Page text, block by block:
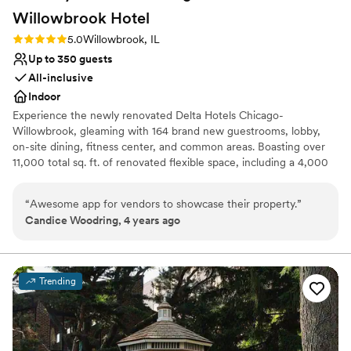
Willowbrook Hotel
Rating: 5.0 (1 review)
5.0Willowbrook, IL
Up to 350 guests
All-inclusive
Indoor
Experience the newly renovated Delta Hotels Chicago-
Willowbrook, gleaming with 164 brand new guestrooms, lobby,
on-site dining, fitness center, and common areas. Boasting over
11,000 total sq. ft. of renovated flexible space, including a 4,000
connected with the latest technology in Ave equipment &
complimentary Wi-Fi throughout the hotel. Grab a bite or drink at
and dinner, as well as for room service. Our prime location is
convenient for all types of travelers and is easily accessible from
O’Hare and Midway airports. We’re located at the nexus of Route
83 and I-55, and a short five-mile drive along Route 83, north to
the regional business center of Oak Brook and the I-88 corridor.
“Awesome app for vendors to showcase their property.”
Candice Woodring, 4 years ago
Trending